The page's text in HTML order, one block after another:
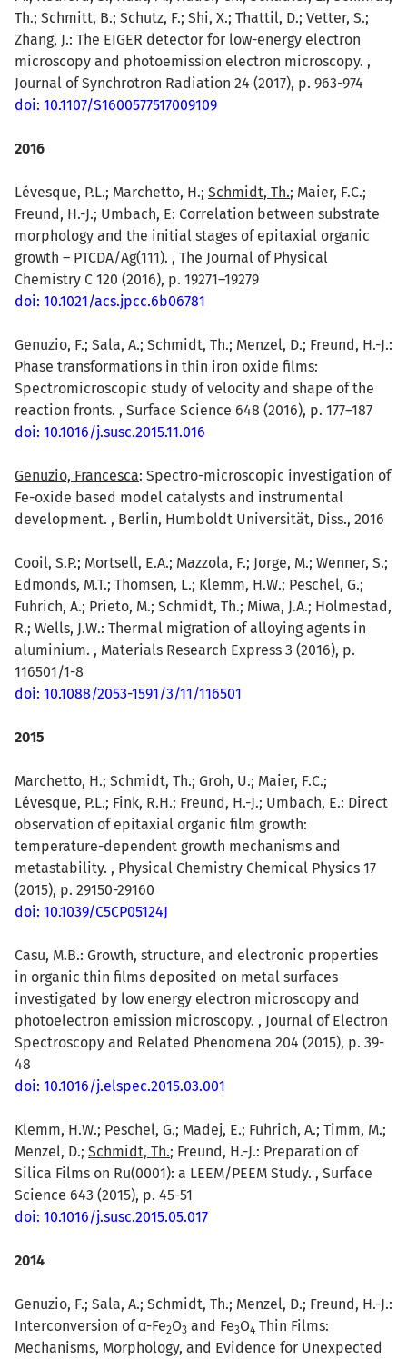
Th.; Schmitt, B.; Schutz, F.; Shi, X.; Thattil, D.; Vetter, S.;
Zhang, J.: The EIGER detector for low-energy electron
microscopy and photoemission electron microscopy. ,
Journal of Synchrotron Radiation 24 (2017), p. 963-974
doi: 10.1107/S1600577517009109
2016
Lévesque, P.L.; Marchetto, H.; Schmidt, Th.; Maier, F.C.;
Freund, H.-J.; Umbach, E: Correlation between substrate
morphology and the initial stages of epitaxial organic
growth – PTCDA/Ag(111). , The Journal of Physical
Chemistry C 120 (2016), p. 19271–19279
doi: 10.1021/acs.jpcc.6b06781
Genuzio, F.; Sala, A.; Schmidt, Th.; Menzel, D.; Freund, H.-J.:
Phase transformations in thin iron oxide films:
Spectromicroscopic study of velocity and shape of the
reaction fronts. , Surface Science 648 (2016), p. 177–187
doi: 10.1016/j.susc.2015.11.016
Genuzio, Francesca: Spectro-microscopic investigation of
Fe-oxide based model catalysts and instrumental
development. , Berlin, Humboldt Universität, Diss., 2016
Cooil, S.P.; Mortsell, E.A.; Mazzola, F.; Jorge, M.; Wenner, S.;
Edmonds, M.T.; Thomsen, L.; Klemm, H.W.; Peschel, G.;
Fuhrich, A.; Prieto, M.; Schmidt, Th.; Miwa, J.A.; Holmestad,
R.; Wells, J.W.: Thermal migration of alloying agents in
aluminium. , Materials Research Express 3 (2016), p.
116501/1-8
doi: 10.1088/2053-1591/3/11/116501
2015
Marchetto, H.; Schmidt, Th.; Groh, U.; Maier, F.C.;
Lévesque, P.L.; Fink, R.H.; Freund, H.-J.; Umbach, E.: Direct
observation of epitaxial organic film growth:
temperature-dependent growth mechanisms and
metastability. , Physical Chemistry Chemical Physics 17
(2015), p. 29150-29160
doi: 10.1039/C5CP05124J
Casu, M.B.: Growth, structure, and electronic properties
in organic thin films deposited on metal surfaces
investigated by low energy electron microscopy and
photoelectron emission microscopy. , Journal of Electron
Spectroscopy and Related Phenomena 204 (2015), p. 39-
48
doi: 10.1016/j.elspec.2015.03.001
Klemm, H.W.; Peschel, G.; Madej, E.; Fuhrich, A.; Timm, M.;
Menzel, D.; Schmidt, Th.; Freund, H.-J.: Preparation of
Silica Films on Ru(0001): a LEEM/PEEM Study. , Surface
Science 643 (2015), p. 45-51
doi: 10.1016/j.susc.2015.05.017
2014
Genuzio, F.; Sala, A.; Schmidt, Th.; Menzel, D.; Freund, H.-J.:
Interconversion of α-Fe2O3 and Fe3O4 Thin Films:
Mechanisms, Morphology, and Evidence for Unexpected